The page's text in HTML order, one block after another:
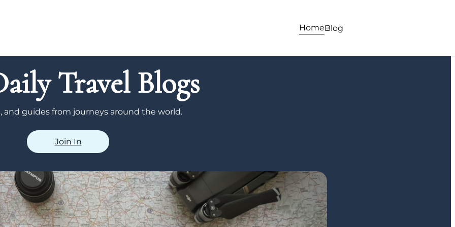
HomeBlog
Travel Blogs
and guides from journeys around the world.
Join In